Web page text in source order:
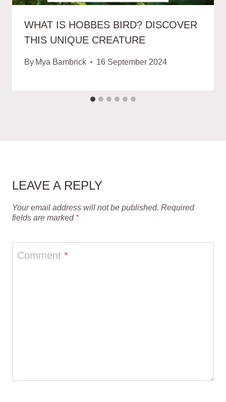
WHAT IS HOBBES BIRD? DISCOVER
THIS UNIQUE CREATURE
By Mya Bambrick 16 September 2024
LEAVE A REPLY
Your email address will not be published. Required
fields are marked *
Comment *